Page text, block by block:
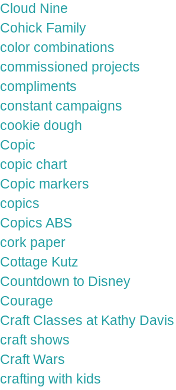
Cloud Nine
Cohick Family
color combinations
commissioned projects
compliments
constant campaigns
cookie dough
Copic
copic chart
Copic markers
copics
Copics ABS
cork paper
Cottage Kutz
Countdown to Disney
Courage
Craft Classes at Kathy
craft shows
Craft Wars
crafting with kids